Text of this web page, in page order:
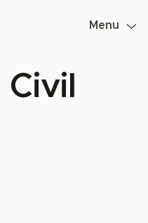
Menu
Civil